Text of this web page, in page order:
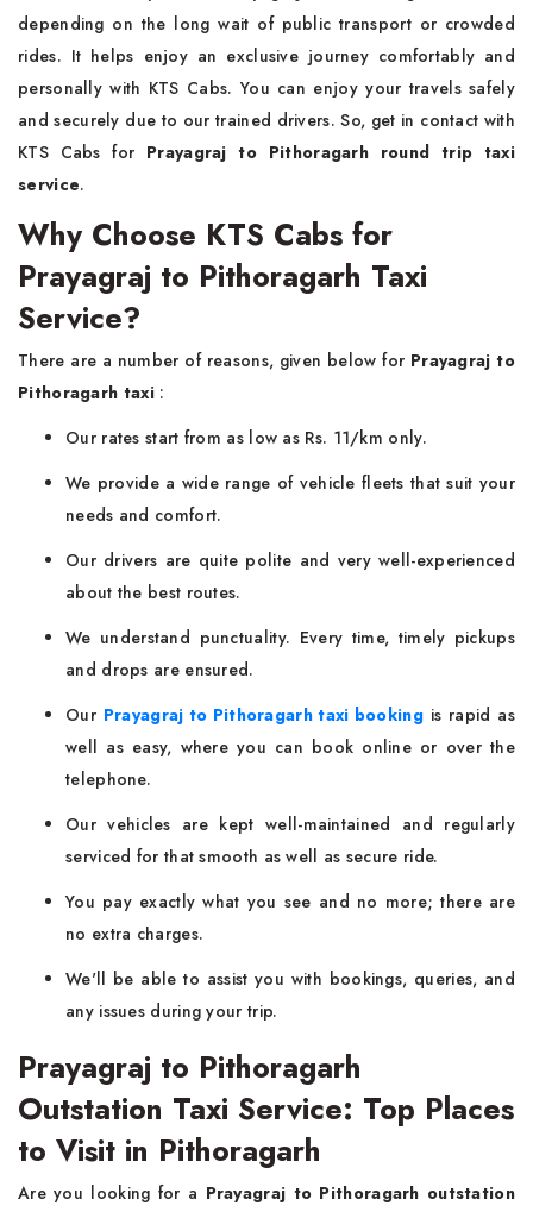
depending on the long wait of public transport or crowded
rides. It helps enjoy an exclusive journey comfortably and
personally with KTS Cabs. You can enjoy your travels safely
and securely due to our trained drivers. So, get in contact with
KTS Cabs for Prayagraj to Pithoragarh round trip taxi
service.
Why Choose KTS Cabs for
Prayagraj to Pithoragarh Taxi
Service?
There are a number of reasons, given below for Prayagraj to
Pithoragarh taxi:
Our rates start from as low as Rs. 11/km only.
We provide a wide range of vehicle fleets that suit your
needs and comfort.
Our drivers are quite polite and very well-experienced
about the best routes.
We understand punctuality. Every time, timely pickups
and drops are ensured.
Our Prayagraj to Pithoragarh taxi bookingis rapid as
well as easy, where you can book online or over the
telephone.
Our vehicles are kept well-maintained and regularly
serviced for that smooth as well as secure ride.
You pay exactly what you see and no more; there are
no extra charges.
We'll be able to assist you with bookings, queries, and
any issues during your trip.
Prayagraj to Pithoragarh
Outstation Taxi Service: Top Places
to Visit in Pithoragarh
Are you looking for a Prayagraj to Pithoragarh outstation